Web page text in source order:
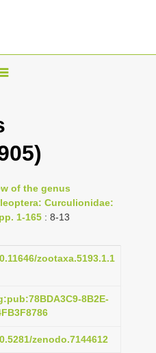
v
of the genus
Curculionidae:
1-165 : 8-13
zootaxa.5193.1.1
8B2E-
zenodo.7144612